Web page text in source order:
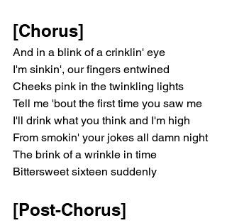
[Chorus]
And in a blink of a crinklin' eye
I'm sinkin', our fingers entwined
Cheeks pink in the twinkling lights
Tell me 'bout the first time you saw me
I'll drink what you think and I'm high
From smokin' your jokes all damn night
The brink of a wrinkle in time
Bittersweet sixteen suddenly
[Post-Chorus]